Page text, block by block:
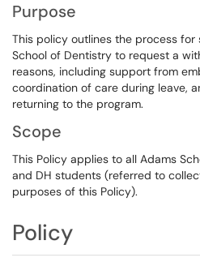
Purpose
This policy outlines the process
School of Dentistry to request a
reasons, including support from
coordination of care during leave,
returning to the program.
Scope
This Policy applies to all Adams
and DH students (referred to
purposes of this Policy).
Policy